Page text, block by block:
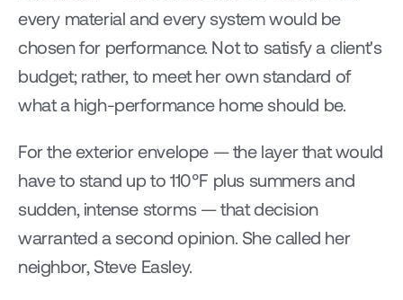
every material and every system would be
chosen for performance. Not to satisfy a client's
budget; rather, to meet her own standard of
what a high-performance home should be.
For the exterior envelope — the layer that would
have to stand up to 110°F plus summers and
sudden, intense storms — that decision
warranted a second opinion. She called her
neighbor, Steve Easley.